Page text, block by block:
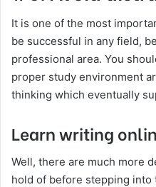
It is one of the most
be successful in any field,
professional area. You
proper study environment
thinking which eventually
Learn writing
Well, there are much more
hold of before stepping into